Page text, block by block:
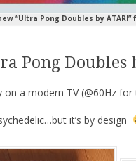
“Ultra Pong Doubles by ATARI”
Pong Doubles
a modern TV (@60Hz for
it’s by design